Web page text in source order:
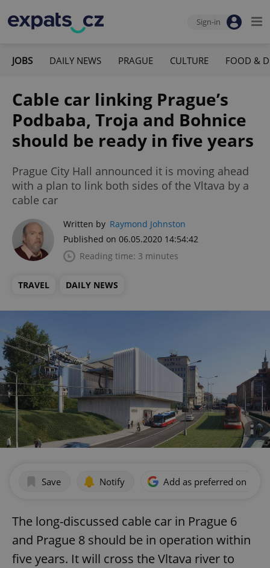
Sign-in
JOBS DAILY NEWS PRAGUE CULTURE FOOD &
Cable car linking Prague’s
Podbaba, Troja and Bohnice
should be ready in five years
Prague City Hall announced it is moving ahead
with a plan to link both sides of the Vltava by a
cable car
Written by Raymond Johnston
Published on 06.05.2020 14:54:42
Reading time: 3 minutes
TRAVEL DAILY NEWS
Save Notify Add as preferred on
The long-discussed cable car in Prague 6
and Prague 8 should be in operation within
five years. It will cross the Vltava river to